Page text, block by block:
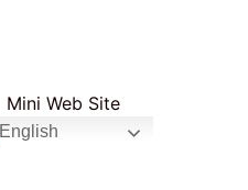
Mini Web Site
English